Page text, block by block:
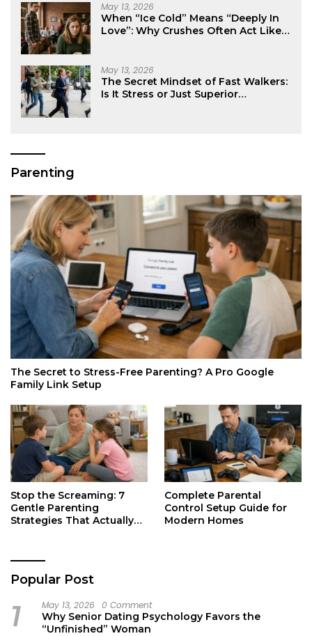
May 13, 2026
When “Ice Cold” Means “Deeply In
Love”: Why Crushes Often Act Like
May 13, 2026
The Secret Mindset of Fast Walkers:
Is It Stress or Just Superior
Parenting
The Secret to Stress-Free Parenting? A Pro Google
Family Link Setup
Stop the Screaming: 7
Gentle Parenting
Strategies That Actually
Complete Parental
Control Setup Guide for
Modern Homes
Popular Post
1 May 13, 2026 0 Comment
Why Senior Dating Psychology Favors the
“Unfinished” Woman